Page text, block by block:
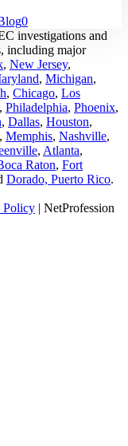
0
investigations and
including major
, New Jersey,
, Michigan,
, Chicago, Los
, Philadelphia, Phoenix,
, Dallas, Houston,
, Memphis, Nashville,
, Atlanta,
Raton, Fort
Dorado, Puerto Rico.
Policy | NetProfession